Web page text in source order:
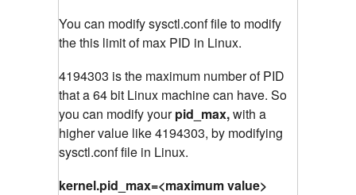
You can modify sysctl.conf file to modify
the this limit of max PID in Linux.
4194303 is the maximum number of PID
that a 64 bit Linux machine can have. So
you can modify yourpid_max,with a
higher value like 4194303, by modifying
sysctl.conf file in Linux.
kernel.pid_max=<maximum value>